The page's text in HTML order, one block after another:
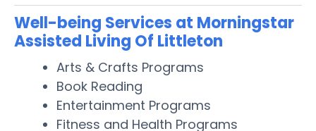
Well-being Services at Morningstar
Assisted Living Of Littleton
Arts & Crafts Programs
Book Reading
Entertainment Programs
Fitness and Health Programs